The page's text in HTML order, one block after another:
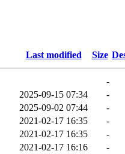
Last modified Size
-
2025-09-15 07:34
-
2025-09-02 07:44
-
2021-02-17 16:35
-
2021-02-17 16:35
-
2021-02-17 16:16
-